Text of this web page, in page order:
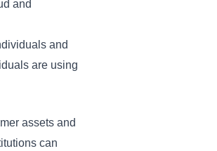
and
and
are using
assets and
can